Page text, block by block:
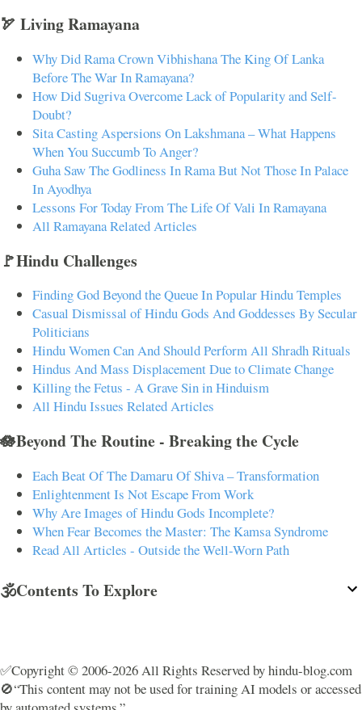
🏹 Living Ramayana
Why Did Rama Crown Vibhishana The King Of Lanka
Before The War In Ramayana?
How Did Sugriva Overcome Lack of Popularity and Self-
Doubt?
Sita Casting Aspersions On Lakshmana – What Happens
When You Succumb To Anger?
Guha Saw The Godliness In Rama But Not Those In Palace
In Ayodhya
Lessons For Today From The Life Of Vali In Ramayana
All Ramayana Related Articles
🚩Hindu Challenges
Finding God Beyond the Queue In Popular Hindu Temples
Casual Dismissal of Hindu Gods And Goddesses By Secular
Politicians
Hindu Women Can And Should Perform All Shradh Rituals
Hindus And Mass Displacement Due to Climate Change
Killing the Fetus - A Grave Sin in Hinduism
All Hindu Issues Related Articles
🪷Beyond The Routine - Breaking the Cycle
Each Beat Of The Damaru Of Shiva – Transformation
Enlightenment Is Not Escape From Work
Why Are Images of Hindu Gods Incomplete?
When Fear Becomes the Master: The Kamsa Syndrome
Read All Articles - Outside the Well-Worn Path
🕉️Contents To Explore
✅Copyright © 2006-2026 All Rights Reserved by hindu-blog.com
🚫“This content may not be used for training AI models or accessed